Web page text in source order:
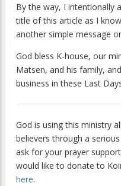
By the way, I intentionally
title of this article as I
another simple message
God bless K-house, our
Matsen, and his family,
business in these Last
God is using this ministry
believers through a
ask for your prayer
would like to donate to
here.